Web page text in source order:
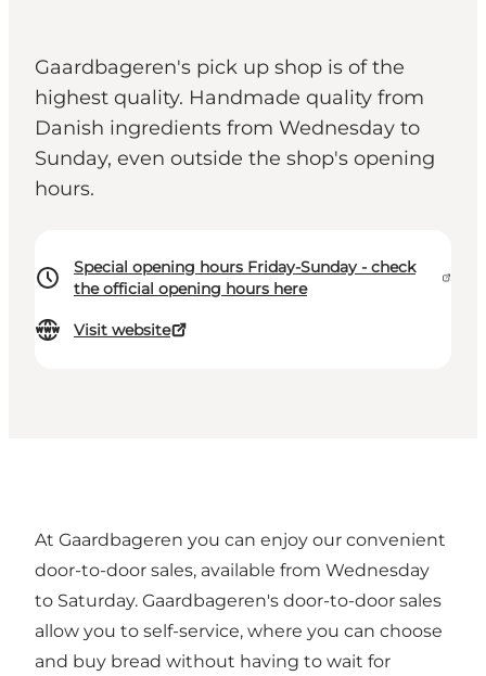
Gaardbageren's pick up shop is of the
highest quality. Handmade quality from
Danish ingredients from Wednesday to
Sunday, even outside the shop's opening
hours.
Special opening hours Friday-Sunday - check
the official opening hours here
Visit website
At Gaardbageren you can enjoy our convenient
door-to-door sales, available from Wednesday
to Saturday. Gaardbageren's door-to-door sales
allow you to self-service, where you can choose
and buy bread without having to wait for